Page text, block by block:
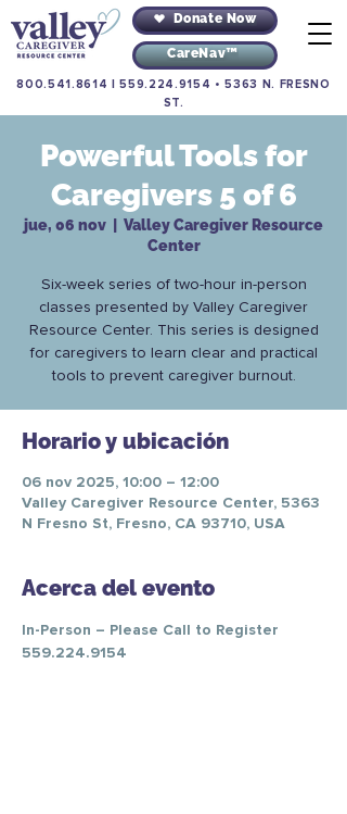
Donate Now
CareNav™
800.541.8614 |559.224.9154 •5363 N. FRESNO
ST.
Powerful Tools for
Caregivers 5 of 6
jue, 06 nov
Valley Caregiver Resource
Center
Six-week series of two-hour in-person
classes presented by Valley Caregiver
Resource Center. This series is designed
for caregivers to learn clear and practical
tools to prevent caregiver burnout.
Horario y ubicación
06 nov 2025, 10:00 – 12:00
Valley Caregiver Resource Center, 5363
N Fresno St, Fresno, CA 93710, USA
Acerca del evento
In-Person – Please Call to Register
559.224.9154